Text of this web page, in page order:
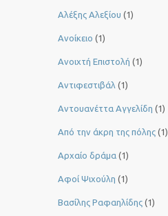
Αλέξης Αλεξίου (1)
Ανοίκειο (1)
Ανοιχτή Επιστολή (1)
Αντιφεστιβάλ (1)
Αντουανέττα Αγγελίδη (1)
Από την άκρη της πόλης (1)
Αρχαίο δράμα (1)
Αφοί Ψιχούλη (1)
Βασίλης Ραφαηλίδης (1)